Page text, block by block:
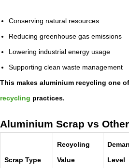
Conserving natural resources
Reducing greenhouse gas emissions
Lowering industrial energy usage
Supporting clean waste management
This makes aluminium recycling one
recycling practices.
Aluminium Scrap vs
Scrap Type
Recycling
Value
Level